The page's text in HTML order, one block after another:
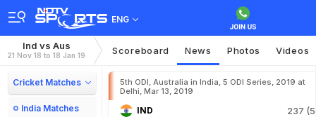
ENG
Ind vs Aus
21 Nov 18 to 18 Jan 19 Scoreboard News Photos Videos
Cricket Matches
India Matches
5th ODI, Australia in India, 5 ODI Series, 2019 at
Delhi, Mar 13, 2019
IND 237